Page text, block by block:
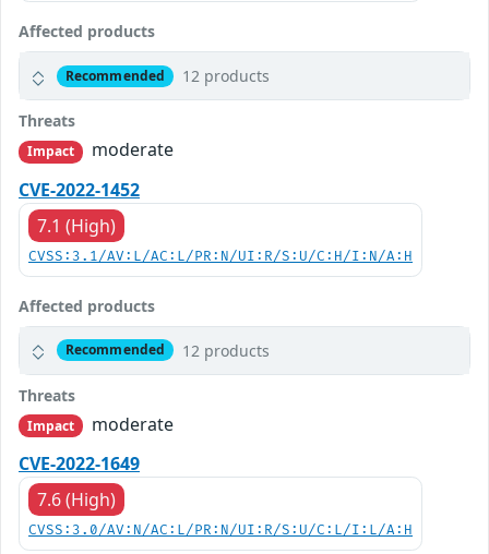
Affected products
Recommended 12 products
Threats
Impact
moderate
CVE-2022-1452
7.1 (High)
CVSS:3.1/AV:L/AC:L/PR:N/UI:R/S:U/C:H/I:N/A:H
Affected products
Recommended 12 products
Threats
Impact
moderate
CVE-2022-1649
7.6 (High)
CVSS:3.0/AV:N/AC:L/PR:N/UI:R/S:U/C:L/I:L/A:H